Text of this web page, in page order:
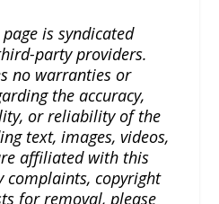
is syndicated
party providers.
no warranties or
the accuracy,
or reliability of the
text, images, videos,
affiliated with this
complaints, copyright
for removal, please